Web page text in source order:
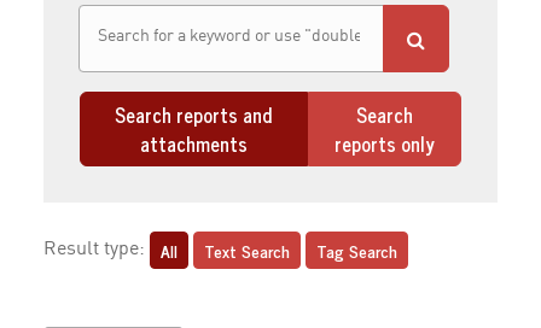
Search reports and
attachments
Search
reports only
Result type: All Text Search Tag Search